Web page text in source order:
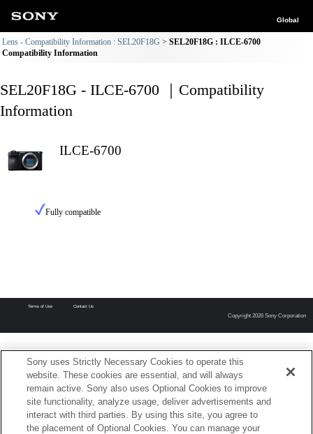
Global
Lens - Compatibility Information : SEL20F18G
SEL20F18G : ILCE-6700
Compatibility Information
SEL20F18G - ILCE-6700 ｜Compatibility
Information
ILCE-6700
Fully compatible
Terms of Use Contact Us
Copyright 2026 Sony Corporation
Sony uses Strictly Necessary Cookies to operate this
website. These cookies are essential, and will always
remain active. Sony also uses Optional Cookies to improve
site functionality, analyze usage, deliver advertisements and
interact with third parties. By using this site, you agree to
the placement of Optional Cookies. You can manage your